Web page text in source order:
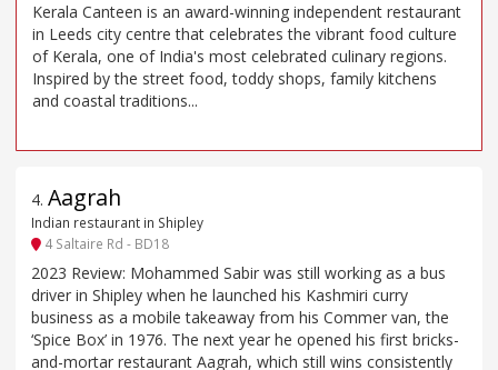
Kerala Canteen is an award-winning independent restaurant
in Leeds city centre that celebrates the vibrant food culture
of Kerala, one of India's most celebrated culinary regions.
Inspired by the street food, toddy shops, family kitchens
and coastal traditions...
4. Aagrah
Indian restaurant in Shipley
4 Saltaire Rd - BD18
2023 Review: Mohammed Sabir was still working as a bus
driver in Shipley when he launched his Kashmiri curry
business as a mobile takeaway from his Commer van, the
‘Spice Box’ in 1976. The next year he opened his first bricks-
and-mortar restaurant Aagrah, which still wins consistently